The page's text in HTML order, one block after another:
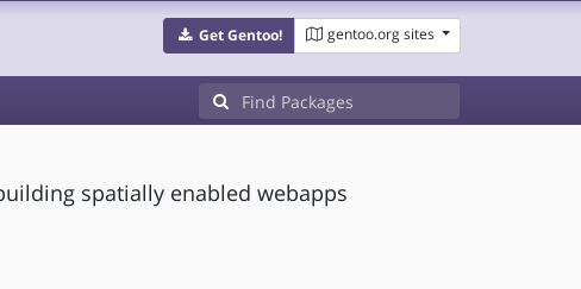
Get Gentoo! gentoo.org sites
spatially enabled webapps